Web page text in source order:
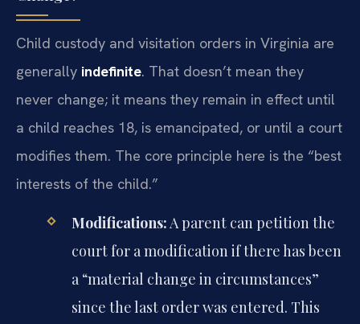
Child custody and visitation orders in Virginia are
generally indefinite. That doesn’t mean they
never change; it means they remain in effect until
a child reaches 18, is emancipated, or until a court
modifies them. The core principle here is the “best
interests of the child.”
Modifications:A parent can petition the
court for a modification if there has been
a “material change in circumstances”
since the last order was entered. This